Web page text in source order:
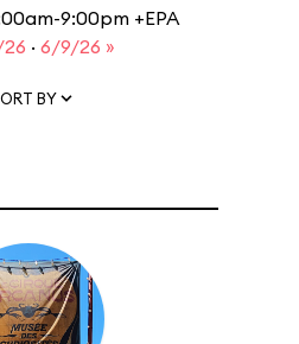
9:00pm +EPA
· 6/9/26 »
BY